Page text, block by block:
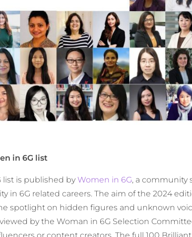
in 6G list
list is published by Women in 6G, a community
in 6G related careers. The aim of the 2024
spotlight on hidden figures and unknown
by the Woman in 6G Selection
or content creators. The full 100